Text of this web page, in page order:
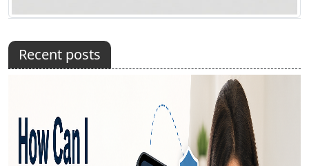
Recent posts